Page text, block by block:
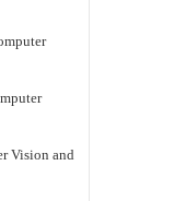
Vision and